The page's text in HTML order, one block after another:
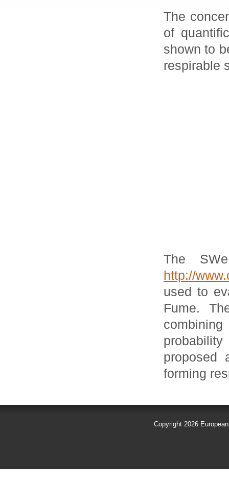
The
of
shown to
respirable
The
http://
used to
Fume.
proposed
forming
Copyright 2026